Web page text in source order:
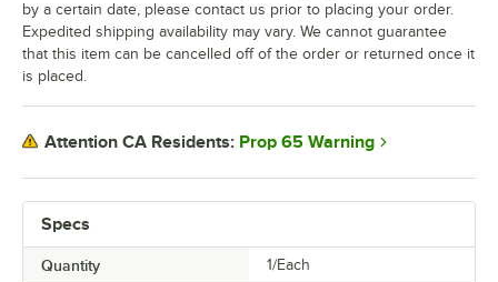
Specs
Quantity 1/Each
by a certain date, please contact us prior to placing your order.
Expedited shipping availability may vary. We cannot guarantee
that this item can be cancelled off of the order or returned once it
is placed.
Attention CA Residents: Prop 65 Warning